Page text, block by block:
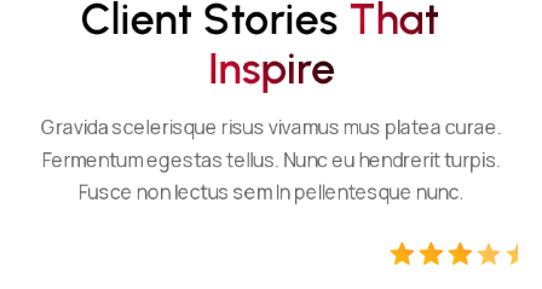
Client Stories THAT
INSPIRE
Gravida scelerisque risus vivamus mus platea curae.
Fermentum egestas tellus. Nunc eu hendrerit turpis.
Fusce non lectus sem In pellentesque nunc.